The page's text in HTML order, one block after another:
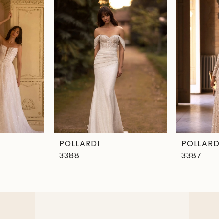
POLLARDI
3388
3387